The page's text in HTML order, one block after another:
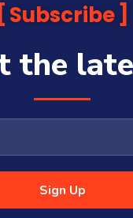
Subscribe
the
Sign Up